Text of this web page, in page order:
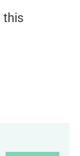
this